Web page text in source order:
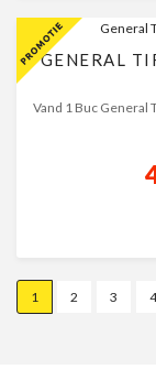
GENERAL
Vand 1 Buc General
1 2 3 4